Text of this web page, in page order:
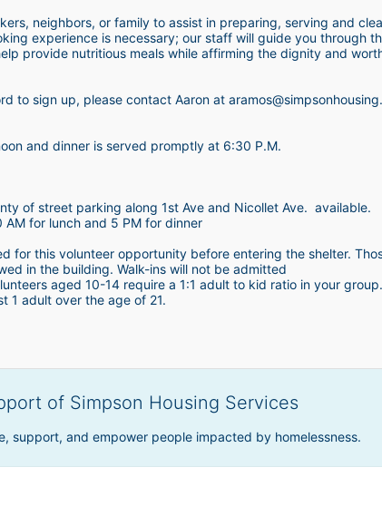
neighbors, or family to assist in preparing, serving and
experience is necessary; our staff will guide you through
provide nutritious meals while affirming the dignity and
to sign up, please contact Aaron at
and dinner is served promptly at 6:30 P.M.
of street parking along 1st Ave and Nicollet Ave.  available.
for lunch and 5 PM for dinner
for this volunteer opportunity before entering the shelter.
in the building. Walk-ins will not be admitted
aged 10-14 require a 1:1 adult to kid ratio in your group.
1 adult over the age of 21.
of Simpson Housing Services
support, and empower people impacted by homelessness.